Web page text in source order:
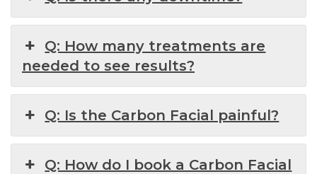
Q: How many treatments are
needed to see results?
Q: Is the Carbon Facial painful?
Q: How do I book a Carbon Facial